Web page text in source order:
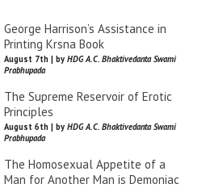
George Harrison’s Assistance in
Printing Krsna Book
August 7th | by HDG A.C. Bhaktivedanta Swami
Prabhupada
The Supreme Reservoir of Erotic
Principles
August 6th | by HDG A.C. Bhaktivedanta Swami
Prabhupada
The Homosexual Appetite of a
Man for Another Man is Demoniac